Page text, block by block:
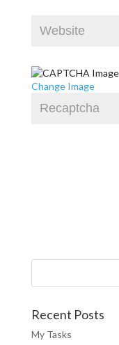
Change Image
Recent Posts
My Tasks